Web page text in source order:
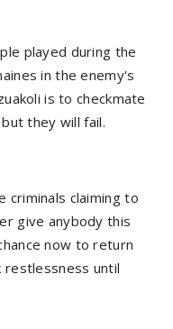
played during the
in the enemy's
is to checkmate
they will fail.
criminals claiming to
give anybody this
now to return
restlessness until